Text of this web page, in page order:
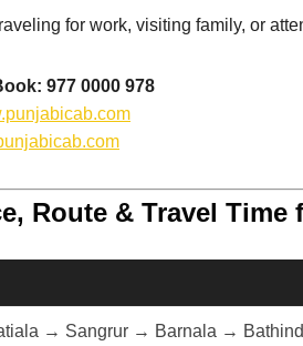
for work, visiting family, or
977 0000 978
Route & Travel
→ Sangrur → Barnala →